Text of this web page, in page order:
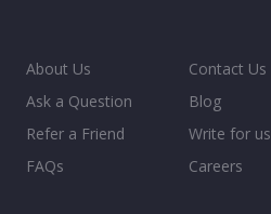
About Us
Ask a Question
Refer a Friend
FAQs
Contact Us
Blog
Write for us
Careers